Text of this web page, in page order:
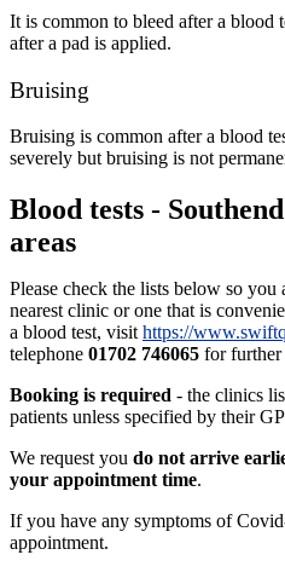
It is common to bleed after a blood
after a pad is applied.
Bruising
Bruising is common after a blood
severely but bruising is not
Blood tests -
areas
Please check the lists below so
nearest clinic or one that is
a blood test, visit https://
telephone 01702 746065 for further
Booking is required - the clinics
patients unless specified by their
We request you do not arrive
your appointment time.
If you have any symptoms of
appointment.